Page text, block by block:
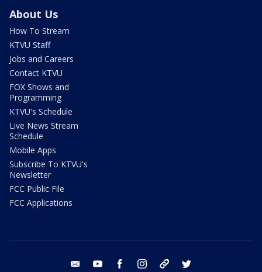
About Us
How To Stream
KTVU Staff
Jobs and Careers
Contact KTVU
FOX Shows and
Programming
KTVU's Schedule
Live News Stream
Schedule
Mobile Apps
Subscribe To KTVU's
Newsletter
FCC Public File
FCC Applications
email youtube facebook instagram tik tok